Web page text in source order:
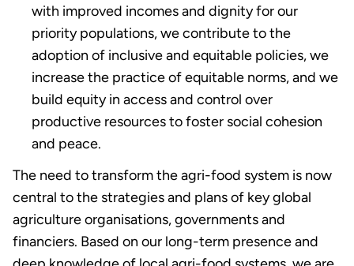
with improved incomes and dignity for our
priority populations, we contribute to the
adoption of inclusive and equitable policies, we
increase the practice of equitable norms, and we
build equity in access and control over
productive resources to foster social cohesion
and peace.
The need to transform the agri-food system is now
central to the strategies and plans of key global
agriculture organisations, governments and
financiers. Based on our long-term presence and